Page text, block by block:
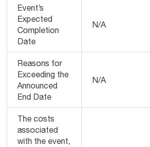
Event’s
Expected
Completion
Date
N/A
Reasons for
Exceeding the
Announced
End Date
N/A
The costs
associated
with the event,